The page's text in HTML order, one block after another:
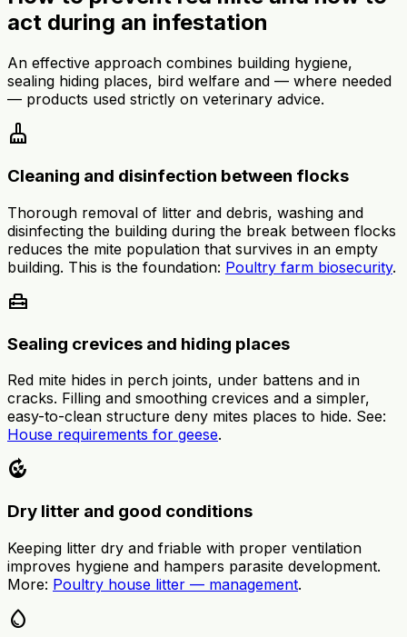
act during an infestation
An effective approach combines building hygiene,
sealing hiding places, bird welfare and — where needed
— products used strictly on veterinary advice.
cleaning_services
Cleaning and disinfection between flocks
Thorough removal of litter and debris, washing and
disinfecting the building during the break between flocks
reduces the mite population that survives in an empty
building. This is the foundation: Poultry farm biosecurity.
home_repair_service
Sealing crevices and hiding places
Red mite hides in perch joints, under battens and in
cracks. Filling and smoothing crevices and a simpler,
easy-to-clean structure deny mites places to hide. See:
House requirements for geese.
compost
Dry litter and good conditions
Keeping litter dry and friable with proper ventilation
improves hygiene and hampers parasite development.
More: Poultry house litter — management.
water_drop